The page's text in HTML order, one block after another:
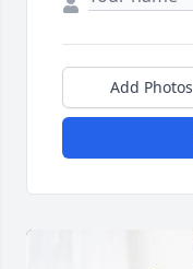
Add Photos